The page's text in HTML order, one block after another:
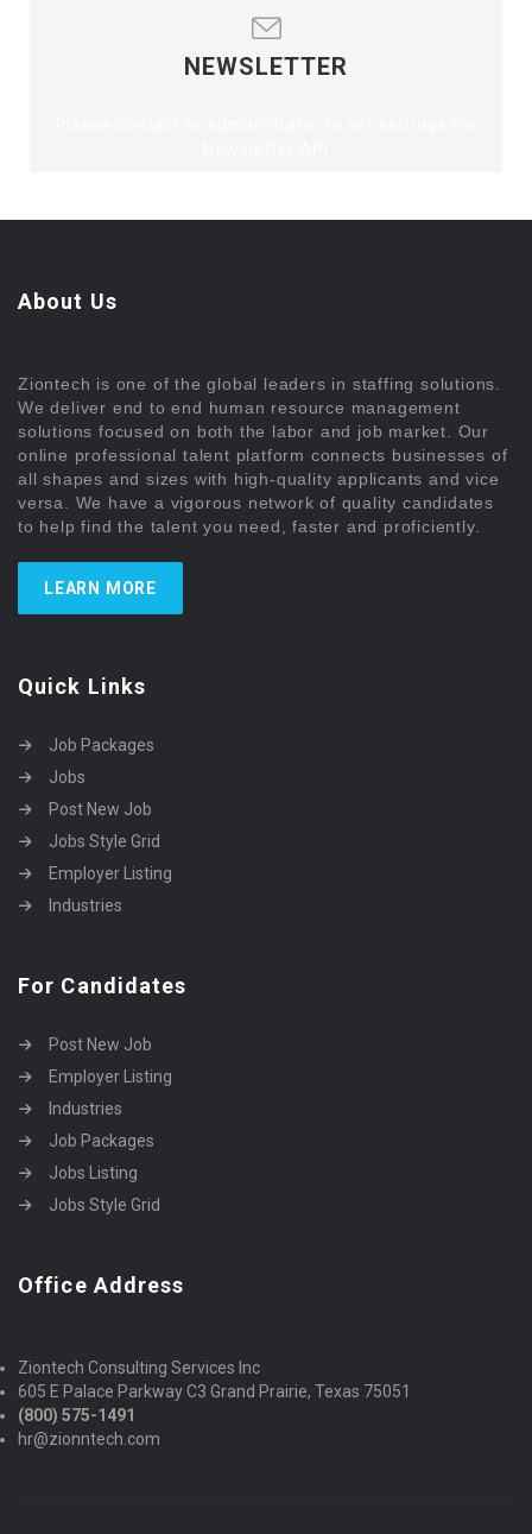
NEWSLETTER
About Us
Ziontech is one of the global leaders in staffing solutions.
We deliver end to end human resource management
solutions focused on both the labor and job market. Our
online professional talent platform connects businesses of
all shapes and sizes with high-quality applicants and vice
versa. We have a vigorous network of quality candidates
to help find the talent you need, faster and proficiently.
LEARN MORE
Quick Links
Job Packages
Jobs
Post New Job
Jobs Style Grid
Employer Listing
Industries
For Candidates
Post New Job
Employer Listing
Industries
Job Packages
Jobs Listing
Jobs Style Grid
Office Address
Ziontech Consulting Services Inc
605 E Palace Parkway C3 Grand Prairie, Texas 75051
(800) 575-1491
hr@zionntech.com